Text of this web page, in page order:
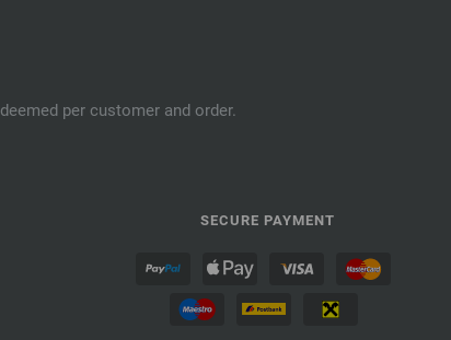
per customer and order.
SECURE PAYMENT